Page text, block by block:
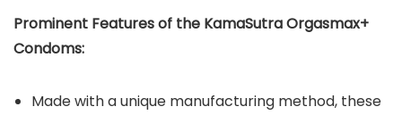
Prominent Features of the KamaSutra Orgasmax+
Condoms:
Made with a unique manufacturing method, these